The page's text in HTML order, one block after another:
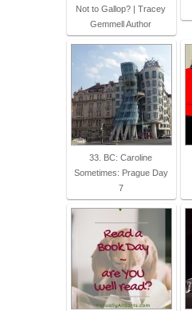
Not to Gallop? | Tracey
Gemmell Author
33. BC: Caroline
Sometimes: Prague Day
7